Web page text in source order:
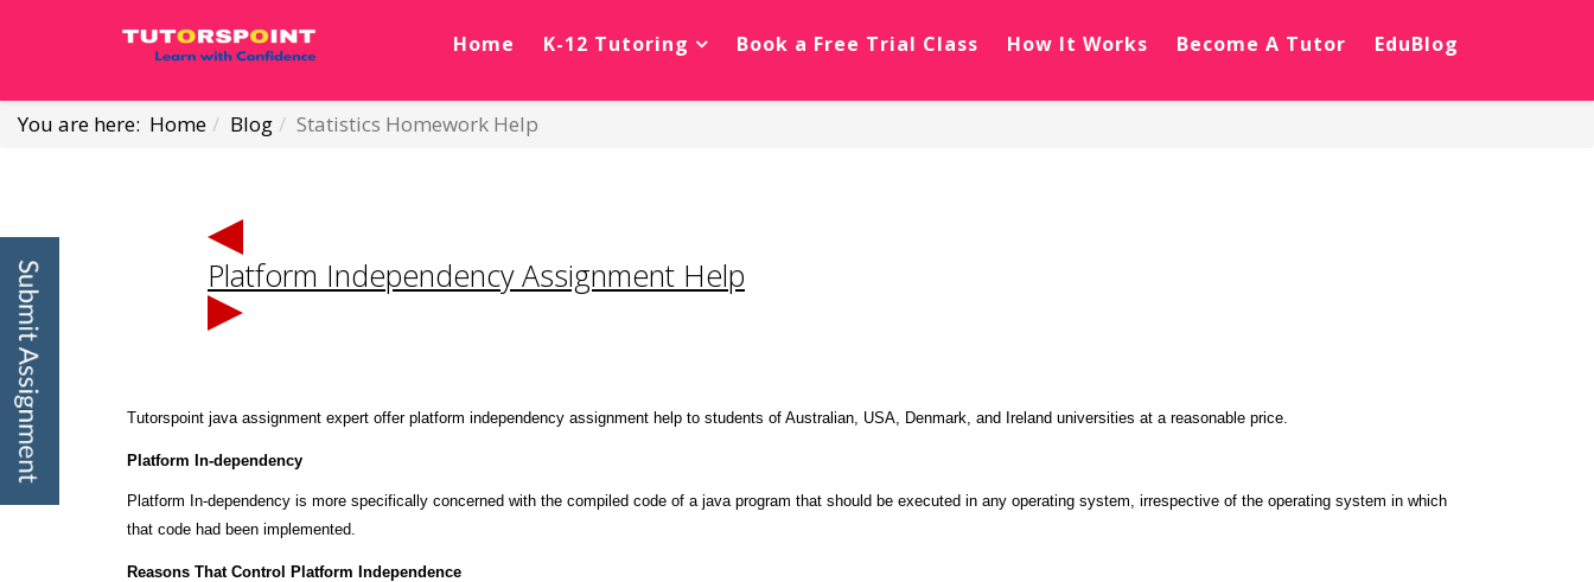
Home K-12 Tutoring Book a Free Trial Class How It Works Become A Tutor EduBlog
You are here: Home Blog Statistics Homework Help
Platform Independency Assignment Help
Tutorspoint java assignment expert offer platform independency assignment help to students of Australian, USA, Denmark, and Ireland universities at a reasonable price.
Platform In-dependency
Platform In-dependency is more specifically concerned with the compiled code of a java program that should be executed in any operating system, irrespective of the operating system in which
that code had been implemented.
Reasons That Control Platform Independence